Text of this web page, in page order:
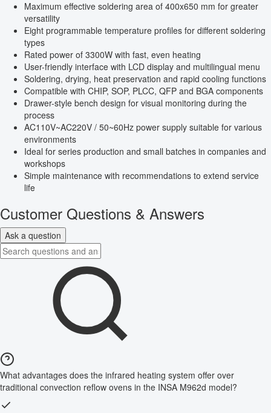
Maximum effective soldering area of 400x650 mm for greater
versatility
Eight programmable temperature profiles for different soldering
types
Rated power of 3300W with fast, even heating
User-friendly interface with LCD display and multilingual menu
Soldering, drying, heat preservation and rapid cooling functions
Compatible with CHIP, SOP, PLCC, QFP and BGA components
Drawer-style bench design for visual monitoring during the
process
AC110V~AC220V / 50~60Hz power supply suitable for various
environments
Ideal for series production and small batches in companies and
workshops
Simple maintenance with recommendations to extend service
life
Customer Questions & Answers
Ask a question
What advantages does the infrared heating system offer over
traditional convection reflow ovens in the INSA M962d model?